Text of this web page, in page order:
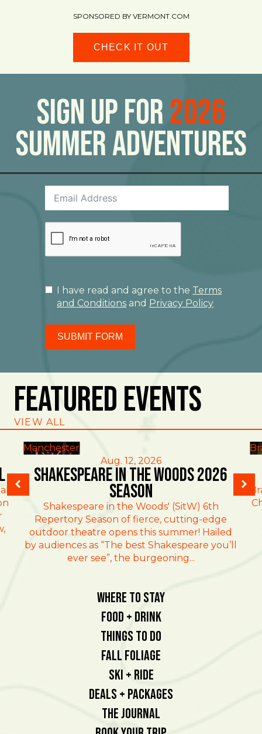
SPONSORED BY VERMONT.COM
CHECK IT OUT
Sign Up For2026
Summer Adventures
I have read and agree to the Terms
and Conditions and Privacy Policy
SUBMIT FORM
Featured Events
VIEW ALL
Manchester
Aug. 12, 2026
Shakespeare in the Woods 2026
Season
Shakespeare in the Woods' (SitW) 6th
Repertory Season of fierce, cutting-edge
outdoor theatre opens this summer! Hailed
by audiences as “The best Shakespeare you’ll
ever see”, the burgeoning...
Where To Stay
Food + Drink
Things To Do
Fall Foliage
Ski + Ride
Deals + Packages
The Journal